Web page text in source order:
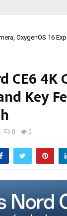
OxygenOS 16
CE6 4K
Key
0 0